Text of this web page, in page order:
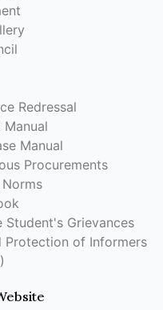
Redressal
Manual
Procurements
Grievances
Protection of Informers